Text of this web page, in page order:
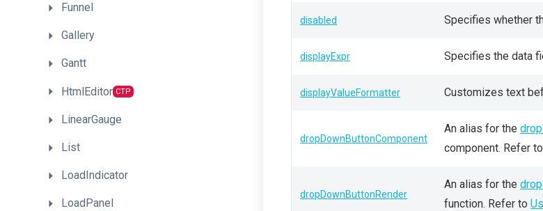
Funnel
Gallery
Gantt
HtmlEditor CTP
LinearGauge
List
LoadIndicator
LoadPanel
disabled Specifies whether
displayExpr Specifies the data
displayValueFormatter Customizes text
dropDownButtonComponent
An alias for the
component. Refer to
dropDownButtonRender
An alias for the
function. Refer to